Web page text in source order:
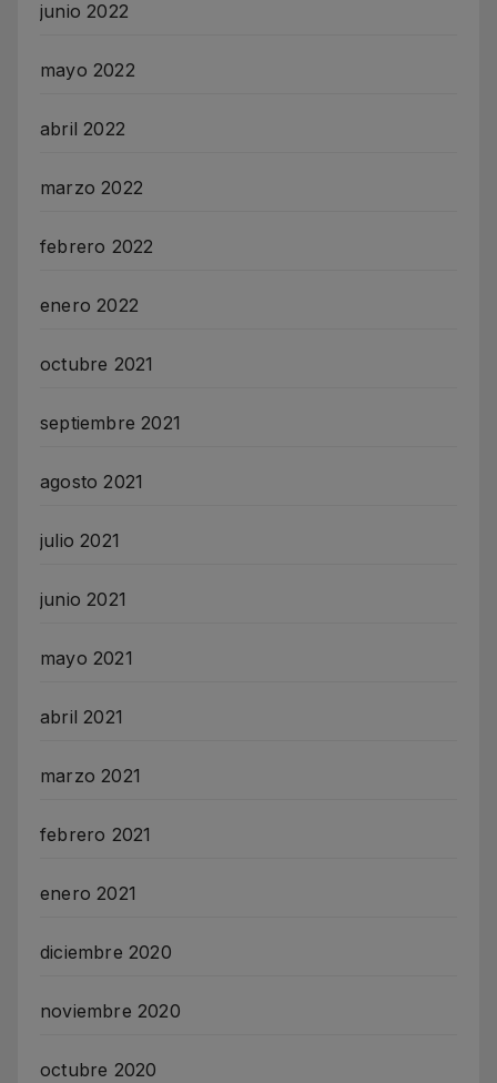
junio 2022
mayo 2022
abril 2022
marzo 2022
febrero 2022
enero 2022
octubre 2021
septiembre 2021
agosto 2021
julio 2021
junio 2021
mayo 2021
abril 2021
marzo 2021
febrero 2021
enero 2021
diciembre 2020
noviembre 2020
octubre 2020